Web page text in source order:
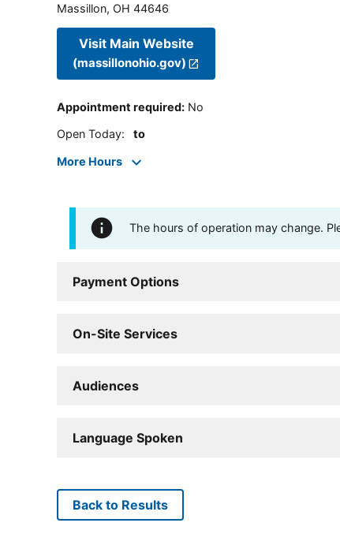
Massillon, OH 44646
Visit Main Website
(massillonohio.gov)
Appointment required: No
Open Today: to
More Hours
The hours of operation may change.
Payment Options
On-Site Services
Audiences
Language Spoken
Back to Results